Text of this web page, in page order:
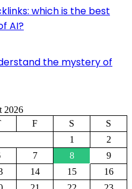
which is the best
AI?
the mystery of
2026
F S
S
1
2
7 8
9
14 15
16